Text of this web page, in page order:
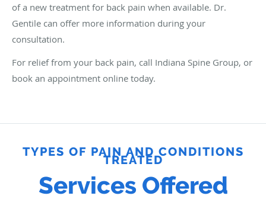
of a new treatment for back pain when available. Dr.
Gentile can offer more information during your
consultation.
For relief from your back pain, call Indiana Spine Group, or
book an appointment online today.
TYPES OF PAIN AND CONDITIONS
TREATED
Services Offered